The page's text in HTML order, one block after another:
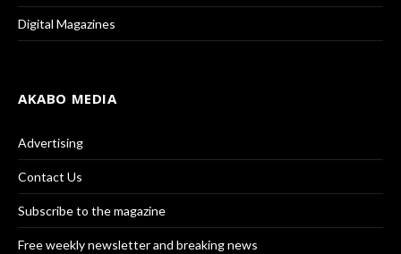
Digital Magazines
AKABO MEDIA
Advertising
Contact Us
Subscribe to the magazine
Free weekly newsletter and breaking news